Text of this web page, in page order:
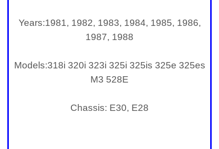
Years:1981, 1982, 1983, 1984, 1985, 1986,
1987, 1988
Models:318i 320i 323i 325i 325is 325e 325es
M3 528E
Chassis: E30, E28